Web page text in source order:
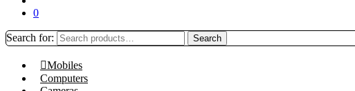
0
Search for: Search
Mobiles
Computers